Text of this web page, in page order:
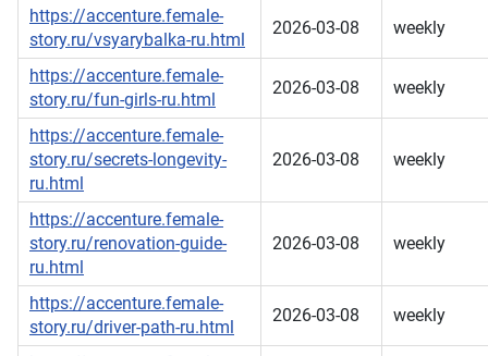
https://accenture.female-
story.ru/vsyarybalka-ru.html
2026-03-08 weekly
https://accenture.female-
story.ru/fun-girls-ru.html
2026-03-08 weekly
https://accenture.female-
story.ru/secrets-longevity-
ru.html
2026-03-08 weekly
https://accenture.female-
story.ru/renovation-guide-
ru.html
2026-03-08 weekly
https://accenture.female-
story.ru/driver-path-ru.html
2026-03-08 weekly